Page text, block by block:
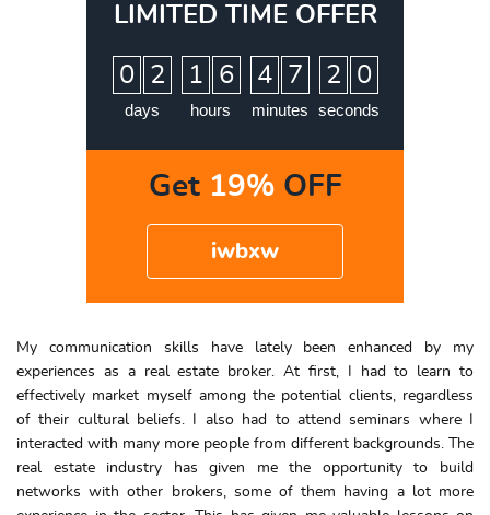
LIMITED TIME OFFER
0 2
days
1 6
hours
4 7
minutes
1
2
9
0
seconds
Get 19%OFF
iwbxw
My communication skills have lately been enhanced by my
experiences as a real estate broker. At first, I had to learn to
effectively market myself among the potential clients, regardless
of their cultural beliefs. I also had to attend seminars where I
interacted with many more people from different backgrounds. The
real estate industry has given me the opportunity to build
networks with other brokers, some of them having a lot more